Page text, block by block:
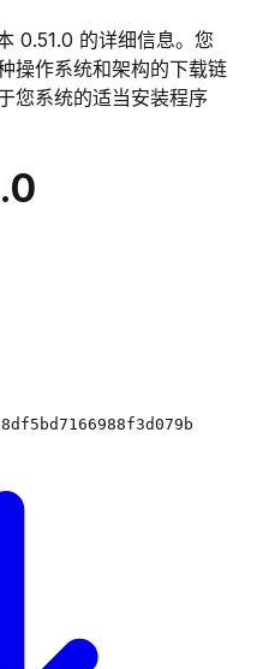
0.51.0 的详细信息。您
操作系统和架构的下载链
您系统的适当安装程序